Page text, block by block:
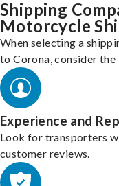
Shipping
Motorcycle
When selecting a
to Corona, consider
Experience and
Look for transporters
customer reviews.